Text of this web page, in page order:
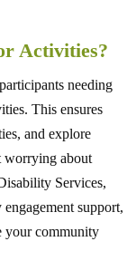
Activities?
needing
This ensures
and explore
worrying about
Services,
support,
your community